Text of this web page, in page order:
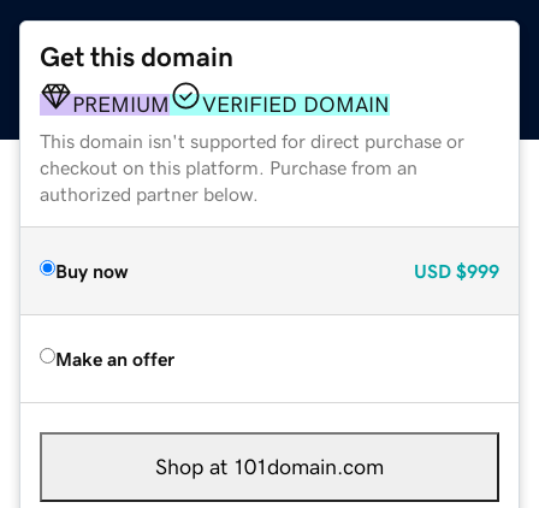
Get this domain
PREMIUM VERIFIED DOMAIN
This domain isn't supported for direct purchase or
checkout on this platform. Purchase from an
authorized partner below.
Buy now USD $999
Make an offer
Shop at 101domain.com